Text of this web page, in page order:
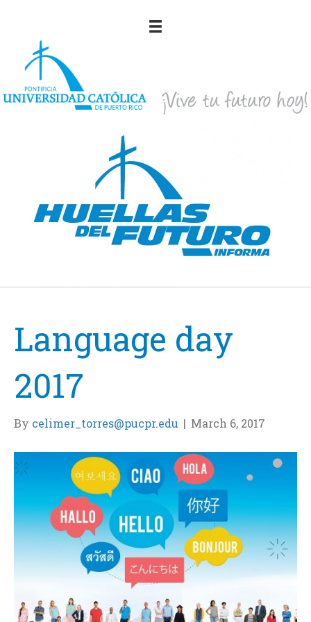
Language day
2017
By celimer_torres@pucpr.edu | March 6, 2017